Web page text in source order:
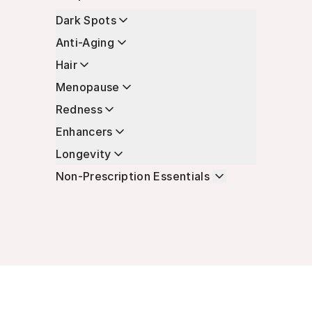
Dark Spots
Anti-Aging
Hair
Menopause
Redness
Enhancers
Longevity
Non-Prescription Essentials